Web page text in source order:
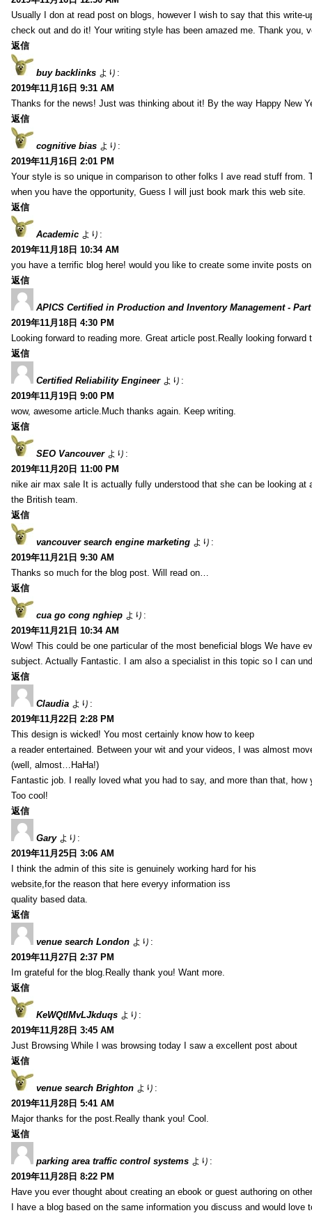
Usually I don at read post on blogs, however I wish to say that this write-
check out and do it! Your writing style has been amazed me. Thank you,
返信
buy backlinks より:
2019年11月16日 9:31 AM
Thanks for the news! Just was thinking about it! By the way Happy New
返信
cognitive bias より:
2019年11月16日 2:01 PM
Your style is so unique in comparison to other folks I ave read stuff from.
when you have the opportunity, Guess I will just book mark this web site.
返信
Academic より:
2019年11月18日 10:34 AM
you have a terrific blog here! would you like to create some invite posts
返信
APICS Certified in Production and Inventory Management - Part
2019年11月18日 4:30 PM
Looking forward to reading more. Great article post.Really looking forward
返信
Certified Reliability Engineer より:
2019年11月19日 9:00 PM
wow, awesome article.Much thanks again. Keep writing.
返信
SEO Vancouver より:
2019年11月20日 11:00 PM
nike air max sale It is actually fully understood that she can be looking at
the British team.
返信
vancouver search engine marketing より:
2019年11月21日 9:30 AM
Thanks so much for the blog post. Will read on…
返信
cua go cong nghiep より:
2019年11月21日 10:34 AM
Wow! This could be one particular of the most beneficial blogs We have
subject. Actually Fantastic. I am also a specialist in this topic so I can
返信
Claudia より:
2019年11月22日 2:28 PM
This design is wicked! You most certainly know how to keep
a reader entertained. Between your wit and your videos, I was almost
(well, almost…HaHa!)
Fantastic job. I really loved what you had to say, and more than that, how
Too cool!
返信
Gary より:
2019年11月25日 3:06 AM
I think the admin of this site is genuinely working hard for his
website,for the reason that here everyy information iss
quality based data.
返信
venue search London より:
2019年11月27日 2:37 PM
Im grateful for the blog.Really thank you! Want more.
返信
KeWQtlMvLJkduqs より:
2019年11月28日 3:45 AM
Just Browsing While I was browsing today I saw a excellent post about
返信
venue search Brighton より:
2019年11月28日 5:41 AM
Major thanks for the post.Really thank you! Cool.
返信
parking area traffic control systems より:
2019年11月28日 8:22 PM
Have you ever thought about creating an ebook or guest authoring on
I have a blog based on the same information you discuss and would love